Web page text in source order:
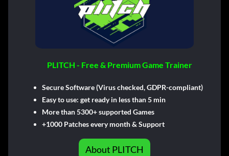
PLITCH - Free & Premium Game Trainer
Secure Software (Virus checked, GDPR-compliant)
Easy to use: get ready in less than 5 min
More than 5300+ supported Games
+1000 Patches every month & Support
About PLITCH